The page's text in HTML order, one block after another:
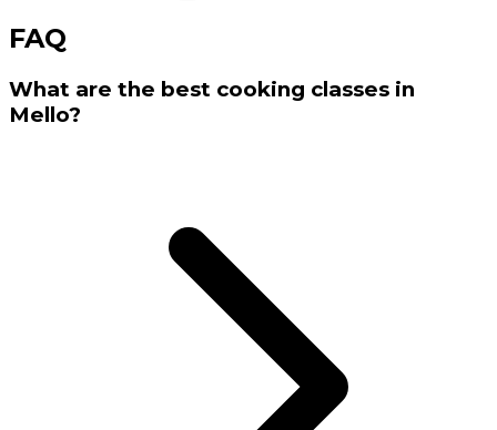
FAQ
What are the best cooking classes in
Mello?